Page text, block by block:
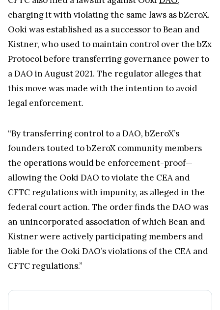
charging it with violating the same laws as bZeroX.
Ooki was established as a successor to Bean and
Kistner, who used to maintain control over the bZx
Protocol before transferring governance power to
a DAO in August 2021. The regulator alleges that
this move was made with the intention to avoid
legal enforcement.
“By transferring control to a DAO, bZeroX’s
founders touted to bZeroX community members
the operations would be enforcement-proof—
allowing the Ooki DAO to violate the CEA and
CFTC regulations with impunity, as alleged in the
federal court action. The order finds the DAO was
an unincorporated association of which Bean and
Kistner were actively participating members and
liable for the Ooki DAO’s violations of the CEA and
CFTC regulations.”